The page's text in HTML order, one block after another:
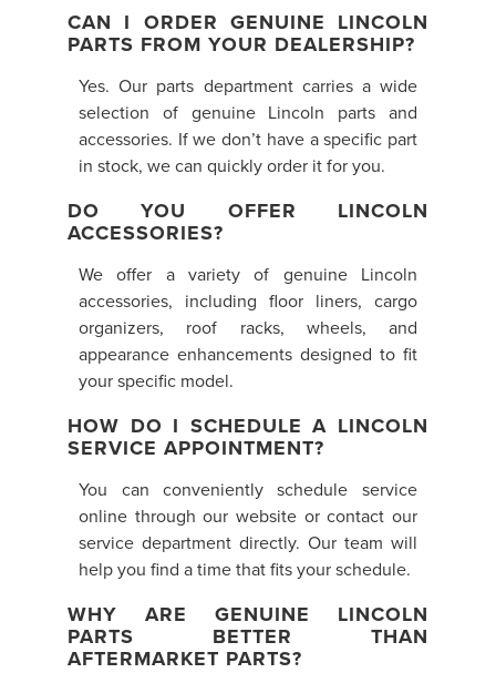
CAN I ORDER GENUINE LINCOLN
PARTS FROM YOUR DEALERSHIP?
Yes. Our parts department carries a wide
selection of genuine Lincoln parts and
accessories. If we don’t have a specific part
in stock, we can quickly order it for you.
DO YOU OFFER LINCOLN
ACCESSORIES?
We offer a variety of genuine Lincoln
accessories, including floor liners, cargo
organizers, roof racks, wheels, and
appearance enhancements designed to fit
your specific model.
HOW DO I SCHEDULE A LINCOLN
SERVICE APPOINTMENT?
You can conveniently schedule service
online through our website or contact our
service department directly. Our team will
help you find a time that fits your schedule.
WHY ARE GENUINE LINCOLN
PARTS BETTER THAN
AFTERMARKET PARTS?